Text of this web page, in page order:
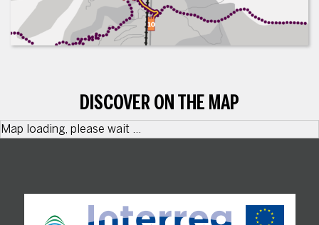
DISCOVER ON THE MAP
Map loading, please wait ...